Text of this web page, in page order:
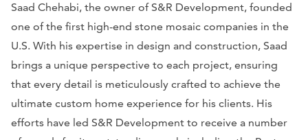
Saad Chehabi, the owner of S&R Development, founded
one of the first high-end stone mosaic companies in the
U.S. With his expertise in design and construction, Saad
brings a unique perspective to each project, ensuring
that every detail is meticulously crafted to achieve the
ultimate custom home experience for his clients. His
efforts have led S&R Development to receive a number